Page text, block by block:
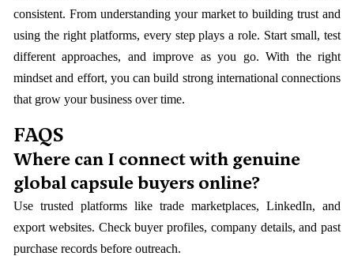
consistent. From understanding your market to building trust and
using the right platforms, every step plays a role. Start small, test
different approaches, and improve as you go. With the right
mindset and effort, you can build strong international connections
that grow your business over time.
FAQS
Where can I connect with genuine
global capsule buyers online?
Use trusted platforms like trade marketplaces, LinkedIn, and
export websites. Check buyer profiles, company details, and past
purchase records before outreach.